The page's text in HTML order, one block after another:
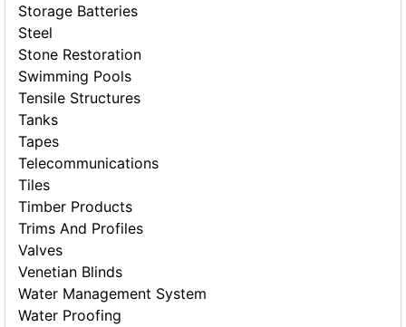
Storage Batteries
Steel
Stone Restoration
Swimming Pools
Tensile Structures
Tanks
Tapes
Telecommunications
Tiles
Timber Products
Trims And Profiles
Valves
Venetian Blinds
Water Management System
Water Proofing